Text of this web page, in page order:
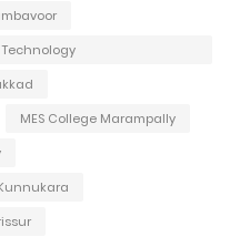
MES College Marampally